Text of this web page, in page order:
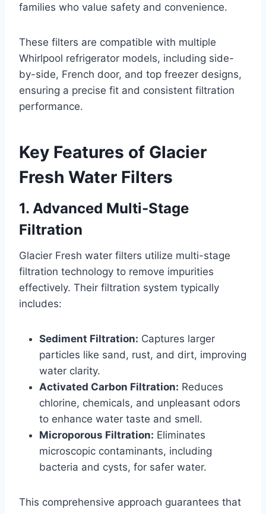
families who value safety and convenience.
These filters are compatible with multiple
Whirlpool refrigerator models, including side-
by-side, French door, and top freezer designs,
ensuring a precise fit and consistent filtration
performance.
Key Features of Glacier
Fresh Water Filters
1. Advanced Multi-Stage
Filtration
Glacier Fresh water filters utilize multi-stage
filtration technology to remove impurities
effectively. Their filtration system typically
includes:
Sediment Filtration: Captures larger
particles like sand, rust, and dirt, improving
water clarity.
Activated Carbon Filtration: Reduces
chlorine, chemicals, and unpleasant odors
to enhance water taste and smell.
Microporous Filtration: Eliminates
microscopic contaminants, including
bacteria and cysts, for safer water.
This comprehensive approach guarantees that